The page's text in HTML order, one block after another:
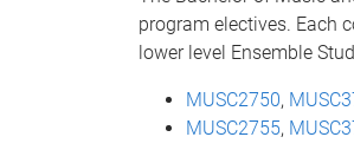
program electives. Each
lower level Ensemble
MUSC2750,
MUSC2755,